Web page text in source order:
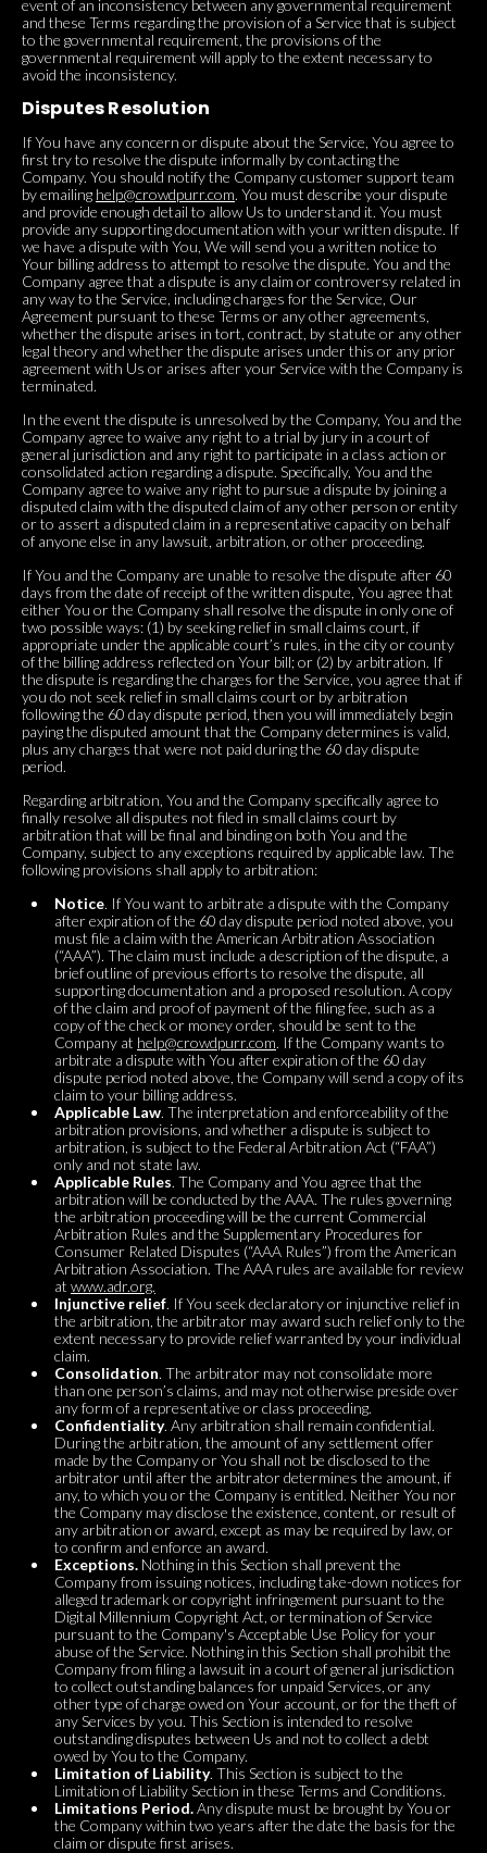
event of an inconsistency between any governmental requirement
and these Terms regarding the provision of a Service that is subject
to the governmental requirement, the provisions of the
governmental requirement will apply to the extent necessary to
avoid the inconsistency.
Disputes Resolution
If You have any concern or dispute about the Service, You agree to
first try to resolve the dispute informally by contacting the
Company. You should notify the Company customer support team
by emailing help@crowdpurr.com. You must describe your dispute
and provide enough detail to allow Us to understand it. You must
provide any supporting documentation with your written dispute. If
we have a dispute with You, We will send you a written notice to
Your billing address to attempt to resolve the dispute. You and the
Company agree that a dispute is any claim or controversy related in
any way to the Service, including charges for the Service, Our
Agreement pursuant to these Terms or any other agreements,
whether the dispute arises in tort, contract, by statute or any other
legal theory and whether the dispute arises under this or any prior
agreement with Us or arises after your Service with the Company is
terminated.
In the event the dispute is unresolved by the Company, You and the
Company agree to waive any right to a trial by jury in a court of
general jurisdiction and any right to participate in a class action or
consolidated action regarding a dispute. Specifically, You and the
Company agree to waive any right to pursue a dispute by joining a
disputed claim with the disputed claim of any other person or entity
or to assert a disputed claim in a representative capacity on behalf
of anyone else in any lawsuit, arbitration, or other proceeding.
If You and the Company are unable to resolve the dispute after 60
days from the date of receipt of the written dispute, You agree that
either You or the Company shall resolve the dispute in only one of
two possible ways: (1) by seeking relief in small claims court, if
appropriate under the applicable court’s rules, in the city or county
of the billing address reflected on Your bill; or (2) by arbitration. If
the dispute is regarding the charges for the Service, you agree that if
you do not seek relief in small claims court or by arbitration
following the 60 day dispute period, then you will immediately begin
paying the disputed amount that the Company determines is valid,
plus any charges that were not paid during the 60 day dispute
period.
Regarding arbitration, You and the Company specifically agree to
finally resolve all disputes not filed in small claims court by
arbitration that will be final and binding on both You and the
Company, subject to any exceptions required by applicable law. The
following provisions shall apply to arbitration:
Notice. If You want to arbitrate a dispute with the Company
after expiration of the 60 day dispute period noted above, you
must file a claim with the American Arbitration Association
(“AAA”). The claim must include a description of the dispute, a
brief outline of previous efforts to resolve the dispute, all
supporting documentation and a proposed resolution. A copy
of the claim and proof of payment of the filing fee, such as a
copy of the check or money order, should be sent to the
Company at help@crowdpurr.com. If the Company wants to
arbitrate a dispute with You after expiration of the 60 day
dispute period noted above, the Company will send a copy of its
claim to your billing address.
Applicable Law. The interpretation and enforceability of the
arbitration provisions, and whether a dispute is subject to
arbitration, is subject to the Federal Arbitration Act (“FAA”)
only and not state law.
Applicable Rules. The Company and You agree that the
arbitration will be conducted by the AAA. The rules governing
the arbitration proceeding will be the current Commercial
Arbitration Rules and the Supplementary Procedures for
Consumer Related Disputes (“AAA Rules”) from the American
Arbitration Association. The AAA rules are available for review
at www.adr.org.
Injunctive relief. If You seek declaratory or injunctive relief in
the arbitration, the arbitrator may award such relief only to the
extent necessary to provide relief warranted by your individual
claim.
Consolidation. The arbitrator may not consolidate more
than one person’s claims, and may not otherwise preside over
any form of a representative or class proceeding.
Confidentiality. Any arbitration shall remain confidential.
During the arbitration, the amount of any settlement offer
made by the Company or You shall not be disclosed to the
arbitrator until after the arbitrator determines the amount, if
any, to which you or the Company is entitled. Neither You nor
the Company may disclose the existence, content, or result of
any arbitration or award, except as may be required by law, or
to confirm and enforce an award.
Exceptions. Nothing in this Section shall prevent the
Company from issuing notices, including take-down notices for
alleged trademark or copyright infringement pursuant to the
Digital Millennium Copyright Act, or termination of Service
pursuant to the Company's Acceptable Use Policy for your
abuse of the Service. Nothing in this Section shall prohibit the
Company from filing a lawsuit in a court of general jurisdiction
to collect outstanding balances for unpaid Services, or any
other type of charge owed on Your account, or for the theft of
any Services by you. This Section is intended to resolve
outstanding disputes between Us and not to collect a debt
owed by You to the Company.
Limitation of Liability. This Section is subject to the
Limitation of Liability Section in these Terms and Conditions.
Limitations Period.Any dispute must be brought by You or
the Company within two years after the date the basis for the
claim or dispute first arises.